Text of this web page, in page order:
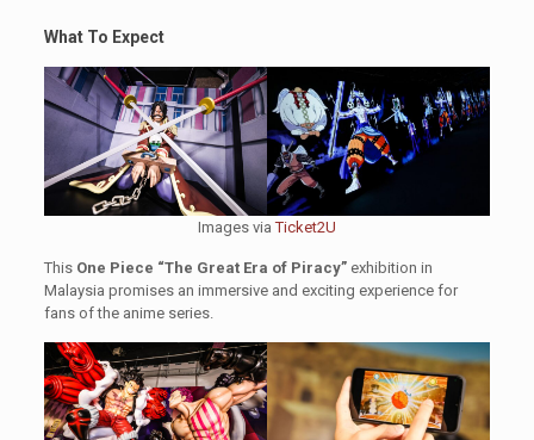
What To Expect
Images viaTicket2U
This One Piece “The Great Era of Piracy”exhibition in
Malaysia promises an immersive and exciting experience for
fans of the anime series.